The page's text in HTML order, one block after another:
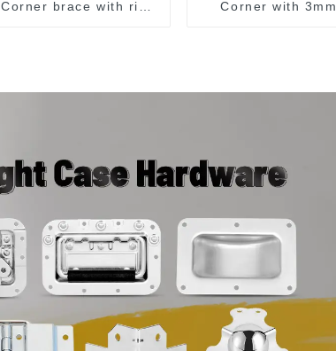
Corner brace with ribs
Corner with 3mm